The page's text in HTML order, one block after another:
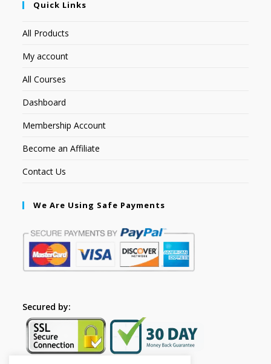
Quick Links
All Products
My account
All Courses
Dashboard
Membership Account
Become an Affiliate
Contact Us
We Are Using Safe Payments
Secured by: